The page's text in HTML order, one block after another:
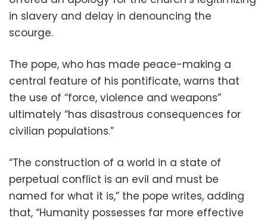
in slavery and delay in denouncing the
scourge.
The pope, who has made peace-making a
central feature of his pontificate, warns that
the use of “force, violence and weapons”
ultimately “has disastrous consequences for
civilian populations.”
“The construction of a world in a state of
perpetual conflict is an evil and must be
named for what it is,” the pope writes, adding
that, “Humanity possesses far more effective